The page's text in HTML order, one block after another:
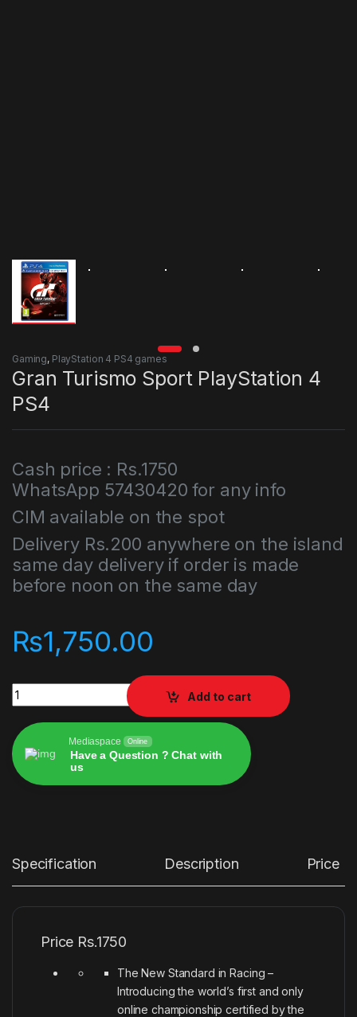
Gaming, PlayStation 4 PS4 games
Gran Turismo Sport PlayStation 4
PS4
Cash price : Rs.1750
WhatsApp 57430420 for any info
CIM available on the spot
Delivery Rs.200 anywhere on the island
same day delivery if order is made
before noon on the same day
₨1,750.00
Gran Turismo Sport PlayStation 4 PS4 quantity
Add to cart
Mediaspace Online
Have a Question ? Chat with
us
Specification Description Price
Price Rs.1750
The New Standard in Racing –
Introducing the world’s first and only
online championship certified by the